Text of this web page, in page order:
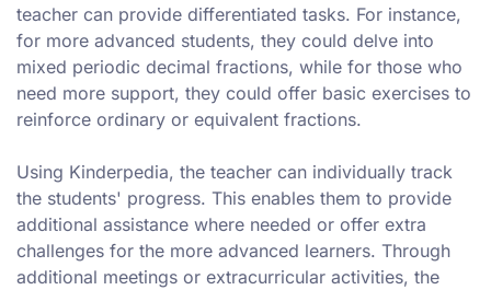
teacher can provide differentiated tasks. For instance,
for more advanced students, they could delve into
mixed periodic decimal fractions, while for those who
need more support, they could offer basic exercises to
reinforce ordinary or equivalent fractions.
Using Kinderpedia, the teacher can individually track
the students' progress. This enables them to provide
additional assistance where needed or offer extra
challenges for the more advanced learners. Through
additional meetings or extracurricular activities, the